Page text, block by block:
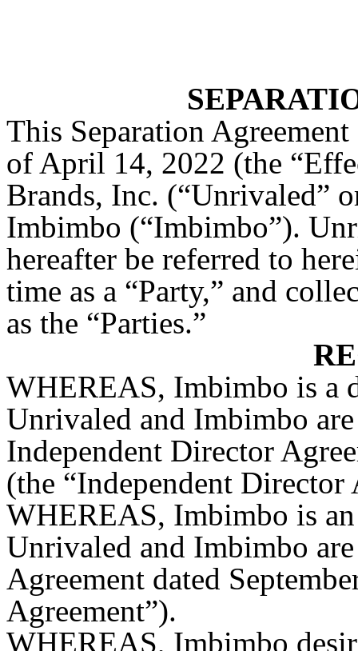
This Separation
of April 14, 2022 (the
Brands, Inc. (“Unrivaled”
Imbimbo (“Imbimbo”).
hereafter be referred to
time as a “Party,” and
as the “Parties.”
WHEREAS, Imbimbo is a
Unrivaled and Imbimbo
Independent Director
(the “Independent Director
WHEREAS, Imbimbo is
Unrivaled and Imbimbo
Agreement dated
Agreement”).
WHEREAS, Imbimbo